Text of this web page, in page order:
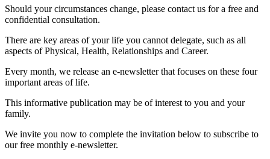
Should your circumstances change, please contact us for a free and
confidential consultation.
There are key areas of your life you cannot delegate, such as all
aspects of Physical, Health, Relationships and Career.
Every month, we release an e-newsletter that focuses on these four
important areas of life.
This informative publication may be of interest to you and your
family.
We invite you now to complete the invitation below to subscribe to
our free monthly e-newsletter.